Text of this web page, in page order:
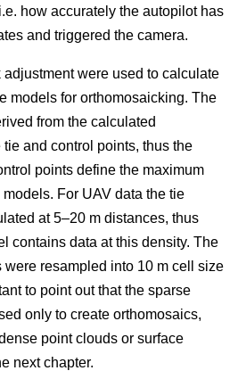
how accurately the autopilot has
and triggered the camera.
were used to calculate
models for orthomosaicking. The
from the calculated
and control points, thus the
points define the maximum
For UAV data the tie
at 5–20 m distances, thus
contains data at this density. The
were resampled into 10 m cell size
to point out that the sparse
only to create orthomosaics,
point clouds or surface
next chapter.